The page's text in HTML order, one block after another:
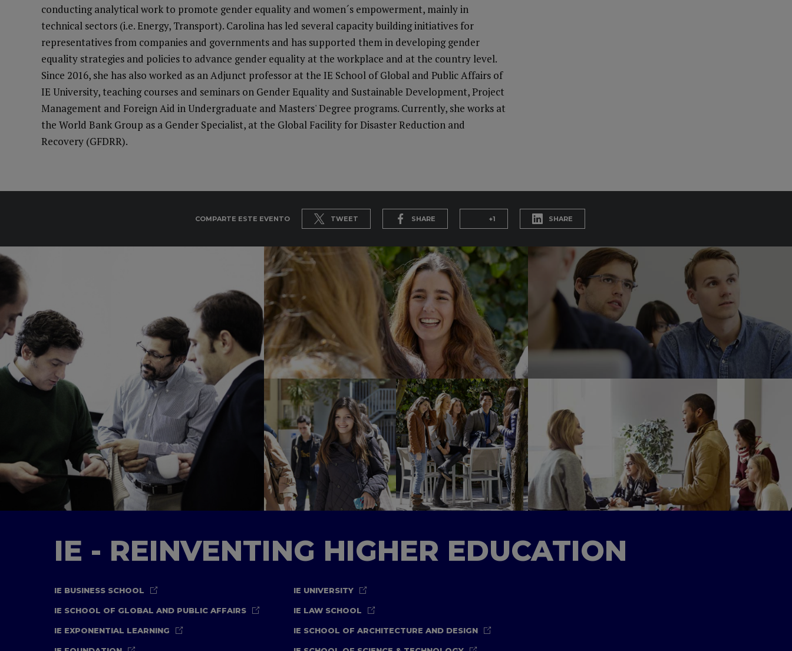
conducting analytical work to promote gender equality and women´s empowerment, mainly in
technical sectors (i.e. Energy, Transport). Carolina has led several capacity building initiatives for
representatives from companies and governments and has supported them in developing gender
equality strategies and policies to advance gender equality at the workplace and at the country level.
Since 2016, she has also worked as an Adjunct professor at the IE School of Global and Public Affairs of
IE University, teaching courses and seminars on Gender Equality and Sustainable Development, Project
Management and Foreign Aid in Undergraduate and Masters' Degree programs. Currently, she works at
the World Bank Group as a Gender Specialist, at the Global Facility for Disaster Reduction and
Recovery (GFDRR).
COMPARTE ESTE EVENTO TWEET SHARE +1 SHARE
IE - REINVENTING HIGHER EDUCATION
IE BUSINESS SCHOOL IE UNIVERSITY
IE SCHOOL OF GLOBAL AND PUBLIC AFFAIRS IE LAW SCHOOL
IE EXPONENTIAL LEARNING IE SCHOOL OF ARCHITECTURE AND DESIGN